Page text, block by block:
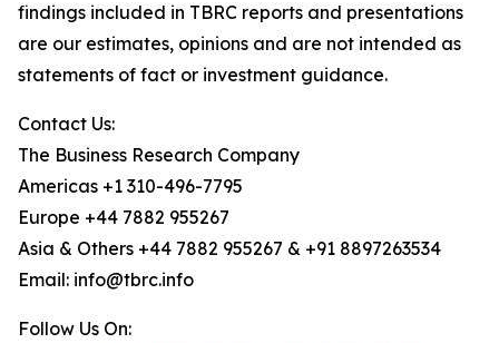
findings included in TBRC reports and presentations
are our estimates, opinions and are not intended as
statements of fact or investment guidance.
Contact Us:
The Business Research Company
Americas +1 310-496-7795
Europe +44 7882 955267
Asia & Others +44 7882 955267 & +91 8897263534
Email: info@tbrc.info
Follow Us On: